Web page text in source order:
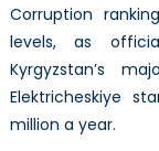
Corruption
levels, as
Kyrgyzstan’s
Elektricheskiye
million a year.